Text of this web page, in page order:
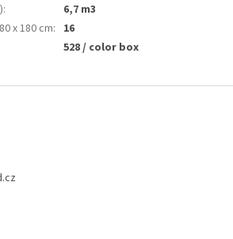
:
6,7 m3
x 180 cm: 16
528 / color box